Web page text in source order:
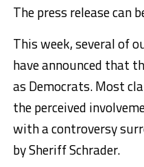
The press release can
This week, several of
have announced that
as Democrats. Most
the perceived
with a controversy
by Sheriff Schrader.